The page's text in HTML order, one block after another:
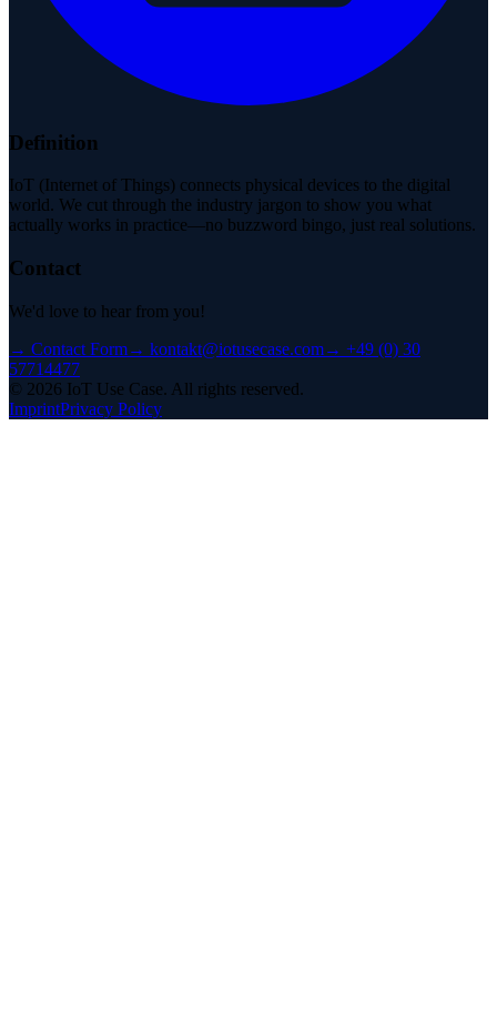
Definition
IoT (Internet of Things) connects physical devices to the digital
world. We cut through the industry jargon to show you what
actually works in practice—no buzzword bingo, just real solutions.
Contact
We'd love to hear from you!
→ Contact Form→ kontakt@iotusecase.com→ +49 (0) 30
57714477
© 2026 IoT Use Case. All rights reserved.
ImprintPrivacy Policy